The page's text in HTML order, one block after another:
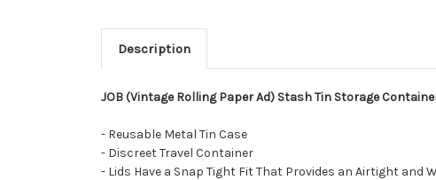
Description
JOB (Vintage Rolling Paper Ad) Stash Tin Storage Container
- Reusable Metal Tin Case
- Discreet Travel Container
- Lids Have a Snap Tight Fit That Provides an Airtight and